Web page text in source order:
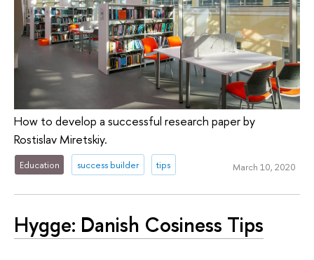
How to develop a successful research paper by
Rostislav Miretskiy.
Education success builder tips March 10, 2020
Hygge: Danish Cosiness Tips